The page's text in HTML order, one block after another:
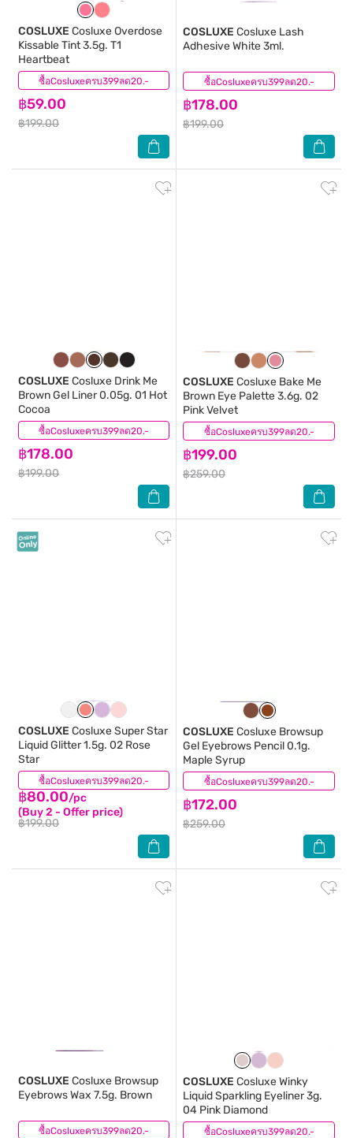
ซื้อCosluxeครบ399ลด20.-
COSLUXE Cosluxe Overdose
Kissable Tint 3.5g. T1
Heartbeat
฿59.00
฿199.00
(1) ซื้อCosluxeครบ399ลด20.-
COSLUXE Cosluxe Lash
Adhesive White 3ml.
฿178.00
฿199.00
(3)
ซื้อCosluxeครบ399ลด20.-
COSLUXE Cosluxe Drink Me
Brown Gel Liner 0.05g. 01 Hot
Cocoa
฿178.00
฿199.00
(1) ซื้อCosluxeครบ399ลด20.-
COSLUXE Cosluxe Bake Me
Brown Eye Palette 3.6g. 02
Pink Velvet
฿199.00
฿259.00
(0)
ซื้อCosluxeครบ399ลด20.-
COSLUXE Cosluxe Super Star
Liquid Glitter 1.5g. 02 Rose
Star
฿80.00/pc
(Buy 2 - Offer price)
฿199.00
(1) ซื้อCosluxeครบ399ลด20.-
COSLUXE Cosluxe Browsup
Gel Eyebrows Pencil 0.1g.
Maple Syrup
฿172.00
฿259.00
(1)
ซื้อCosluxeครบ399ลด20.-
COSLUXE Cosluxe Browsup
Eyebrows Wax 7.5g. Brown
(4) ซื้อCosluxeครบ399ลด20.-
COSLUXE Cosluxe Winky
Liquid Sparkling Eyeliner 3g.
04 Pink Diamond
(4)